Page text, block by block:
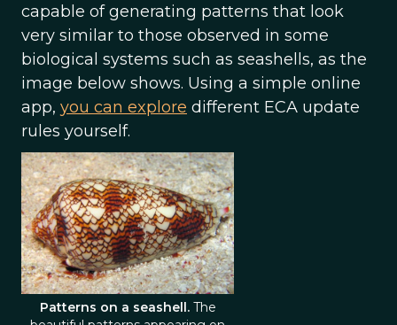
capable of generating patterns that look
very similar to those observed in some
biological systems such as seashells, as the
image below shows. Using a simple online
app, you can explore different ECA update
rules yourself.
Patterns on a seashell.The